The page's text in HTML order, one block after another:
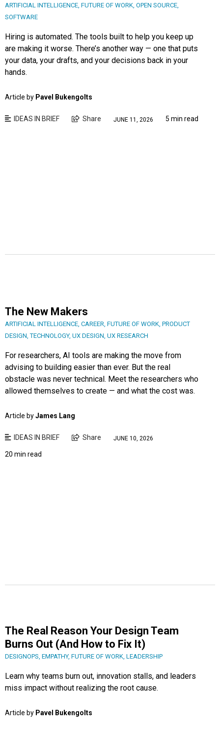
ARTIFICIAL INTELLIGENCE, FUTURE OF WORK, OPEN SOURCE,
SOFTWARE
Hiring is automated. The tools built to help you keep up
are making it worse. There’s another way — one that puts
your data, your drafts, and your decisions back in your
hands.
Article by Pavel Bukengolts
IDEAS IN BRIEF Share JUNE 11, 2026 5 min read
The New Makers
ARTIFICIAL INTELLIGENCE, CAREER, FUTURE OF WORK, PRODUCT
DESIGN,TECHNOLOGY, UX DESIGN, UX RESEARCH
For researchers, AI tools are making the move from
advising to building easier than ever. But the real
obstacle was never technical. Meet the researchers who
allowed themselves to create — and what the cost was.
Article byJames Lang
IDEAS IN BRIEF Share JUNE 10, 2026
20 min read
The Real Reason Your Design Team
Burns Out (And How to Fix It)
DESIGNOPS EMPATHY, FUTURE OF WORK LEADERSHIP
Learn why teams burn out, innovation stalls, and leaders
miss impact without realizing the root cause.
Article by Pavel Bukengolts